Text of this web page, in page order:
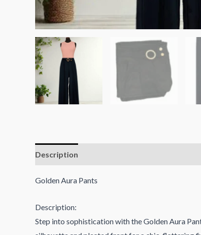
Description
Golden Aura Pants
Description:
Step into sophistication with the Golden Aura